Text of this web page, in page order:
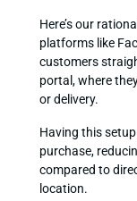
Here’s our
platforms like
customers
portal, where
or delivery.
Having this
purchase,
compared to
location.